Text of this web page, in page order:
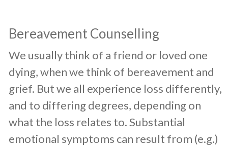
Bereavement Counselling
​We usually think of a friend or loved one
dying, when we think of bereavement and
grief. But we all experience loss differently,
and to differing degrees, depending on
what the loss relates to. Substantial
emotional symptoms can result from (e.g.)